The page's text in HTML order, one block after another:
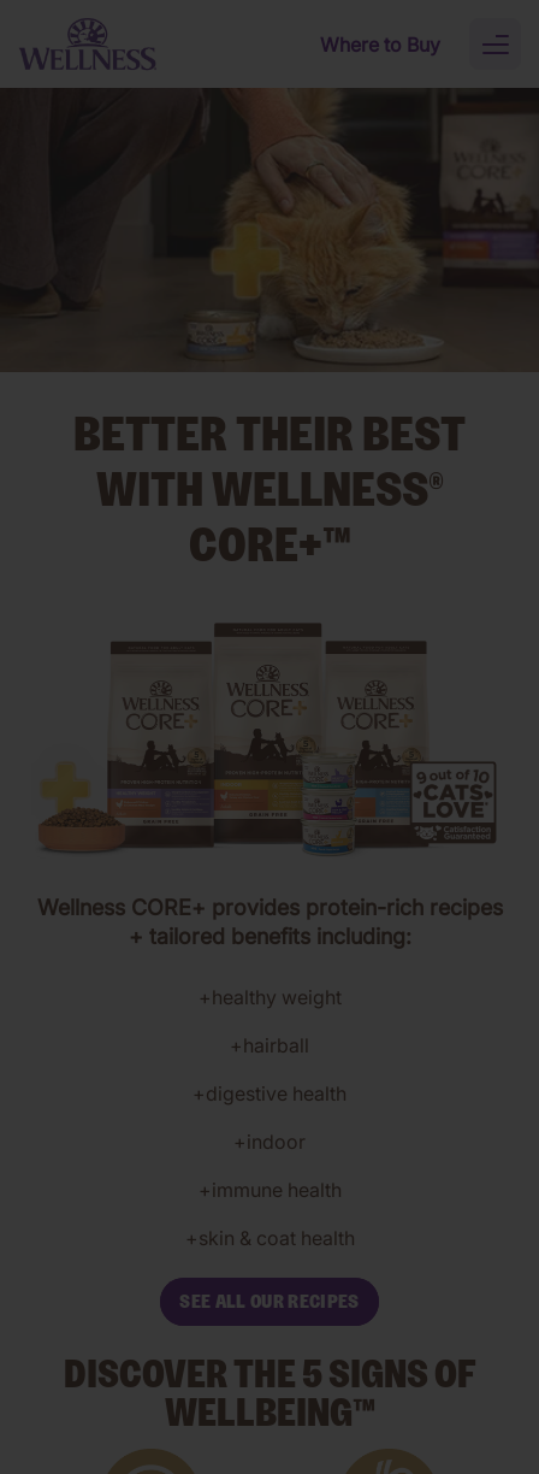
Skip to main content
Where to Buy
BETTER THEIR BEST
WITH WELLNESS®
CORE+™
Wellness CORE+ provides protein-rich recipes
+ tailored benefits including:
+healthy weight
+hairball
+digestive health
+indoor
+immune health
+skin & coat health
SEE ALL OUR RECIPES
DISCOVER THE 5 SIGNS OF
WELLBEING™